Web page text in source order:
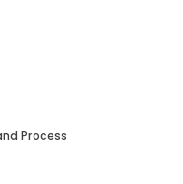
Process